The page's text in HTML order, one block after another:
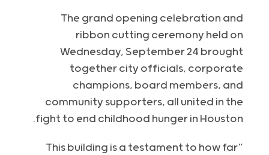
The grand opening celebration and
ribbon cutting ceremony held on
Wednesday, September 24 brought
together city officials, corporate
champions, board members, and
community supporters, all united in the
fight to end childhood hunger in Houston.
“This building is a testament to how far